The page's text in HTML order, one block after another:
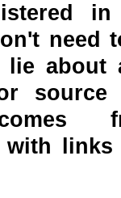
need
about
with